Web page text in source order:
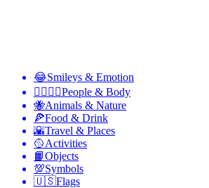
😂Smileys & Emotion
👩‍❤️‍💋‍👨People & Body
🐝Animals & Nature
🍕Food & Drink
🌇Travel & Places
🥎Activities
📙Objects
💯Symbols
🇺🇸Flags